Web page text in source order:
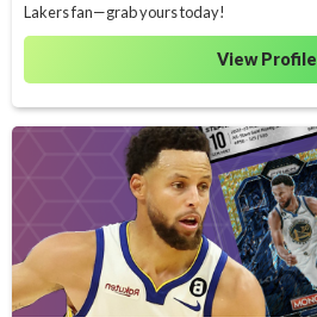
Lakers fan—grab yours today!
View Profile